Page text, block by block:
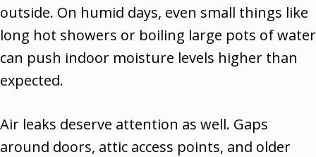
outside. On humid days, even small things like
long hot showers or boiling large pots of water
can push indoor moisture levels higher than
expected.
Air leaks deserve attention as well. Gaps
around doors, attic access points, and older